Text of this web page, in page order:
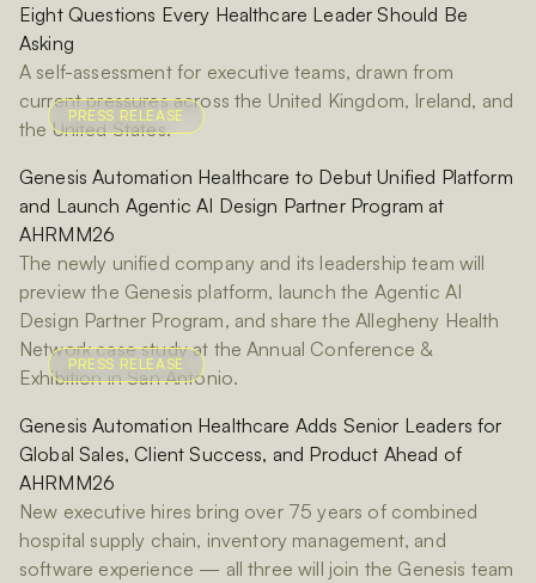
Eight Questions Every Healthcare Leader Should Be
Asking
A self-assessment for executive teams, drawn from
current pressures across the United Kingdom, Ireland, and
the United States.
PRESS RELEASE
Genesis Automation Healthcare to Debut Unified Platform
and Launch Agentic AI Design Partner Program at
AHRMM26
The newly unified company and its leadership team will
preview the Genesis platform, launch the Agentic AI
Design Partner Program, and share the Allegheny Health
Network case study at the Annual Conference &
Exhibition in San Antonio.
PRESS RELEASE
Genesis Automation Healthcare Adds Senior Leaders for
Global Sales, Client Success, and Product Ahead of
AHRMM26
New executive hires bring over 75 years of combined
hospital supply chain, inventory management, and
software experience — all three will join the Genesis team